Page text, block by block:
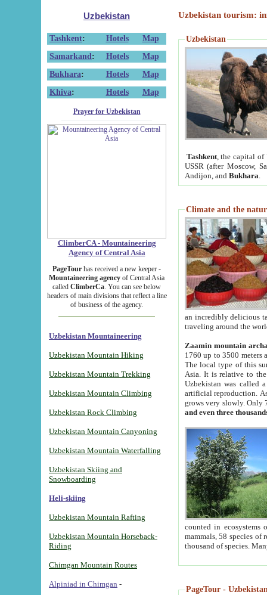
Uzbekistan
Tashkent: Hotels
Map
Samarkand : Hotels
Map
Bukhara: Hotels
Map
Khiva: Hotels Map
Prayer for Uzbekistan
ClimberCA - Mountaineering
Agency of Central Asia
PageTour has received a new keeper -
Mountaineering agency of Central Asia
called ClimberCa. You can see below
headers of main divisions that reflect a line
of business of the agency.
Uzbekistan Mountaineering
Uzbekistan Mountain Hiking
Uzbekistan Mountain Trekking
Uzbekistan Mountain Climbing
Uzbekistan Rock Climbing
Uzbekistan Mountain Canyoning
Uzbekistan Mountain Waterfalling
Uzbekistan Skiing and
Snowboarding
Heli-skiing
Uzbekistan Mountain Rafting
Uzbekistan Mountain Horseback-
Riding
Chimgan Mountain Routes
Alpiniad in Chimgan -
Uzbekistan tourism:
Uzbekistan
Tashkent, the capital of
USSR (after Moscow,
Andijon, and Bukhara
Climate and the
an incredibly delicious
traveling around the
Zaamin mountain
1760 up to 3500 meters
The local type of this
Asia. It is relative to
Uzbekistan was called
artificial reproduction.
grows very slowly. Only
and even three
counted in ecosystems
mammals, 58 species of
thousand of species.
PageTour -